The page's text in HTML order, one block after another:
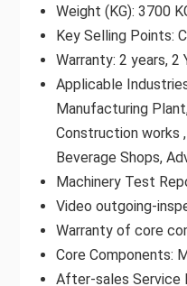
Weight (KG): 3700
Key Selling Points:
Warranty: 2 years, 2
Applicable
Manufacturing
Construction works
Beverage Shops,
Machinery Test
Video outgoing-
Warranty of core
Core Components:
After-sales Service